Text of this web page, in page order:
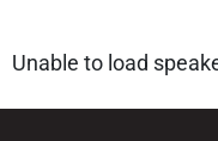
Unable to load